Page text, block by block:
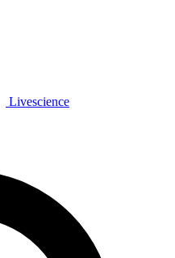
Livescience